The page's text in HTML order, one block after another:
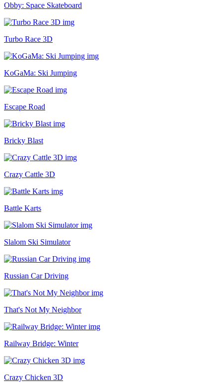
Obby: Space Skateboard
Turbo Race 3D
KoGaMa: Ski Jumping
Escape Road
Bricky Blast
Crazy Cattle 3D
Battle Karts
Slalom Ski Simulator
Russian Car Driving
That's Not My Neighbor
Railway Bridge: Winter
Crazy Chicken 3D